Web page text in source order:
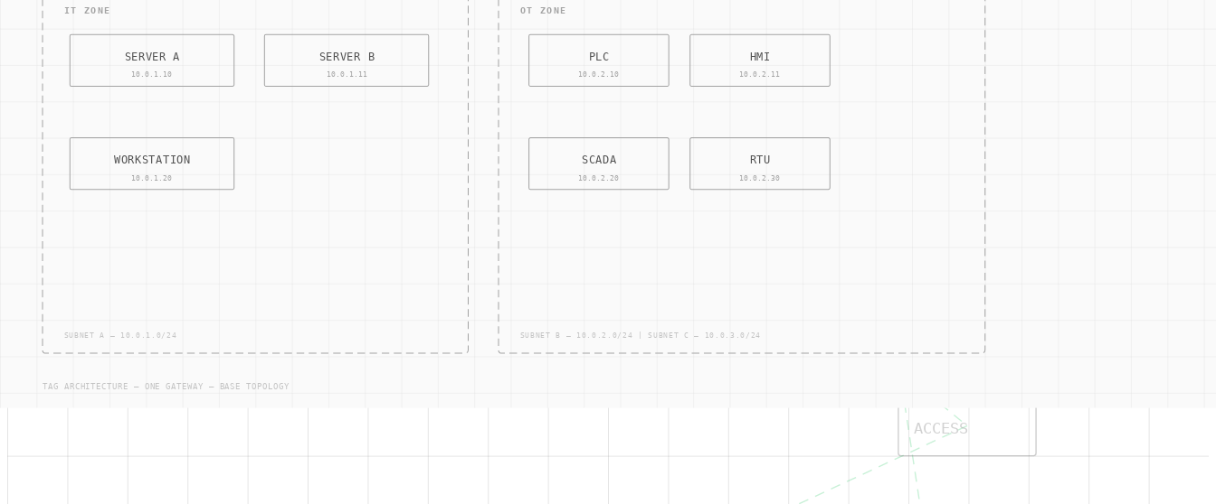
Warehouse Management System (WMS)
Supply Chain Management (SCM)
Enterprise Resource Planning (ERP)
Operational Technology (OT) Security
Cybersecurity Compliance
Other Terms
ACCESS
ACCESS — CONTRO